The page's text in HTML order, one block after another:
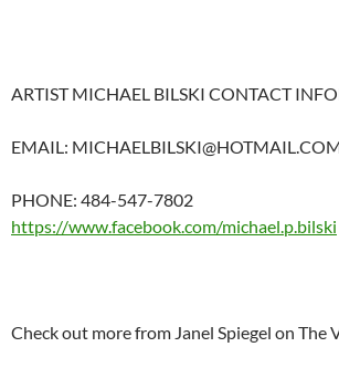
ARTIST MICHAEL BILSKI CONTACT
EMAIL:
PHONE: 484-547-7802
https://www.facebook.com/michael.p.bilski
Check out more from Janel Spiegel on The